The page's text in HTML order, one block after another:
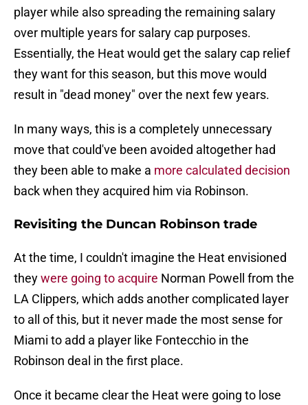
player while also spreading the remaining salary
over multiple years for salary cap purposes.
Essentially, the Heat would get the salary cap relief
they want for this season, but this move would
result in "dead money" over the next few years.
In many ways, this is a completely unnecessary
move that could've been avoided altogether had
they been able to make a more calculated decision
back when they acquired him via Robinson.
Revisiting the Duncan Robinson trade
At the time, I couldn't imagine the Heat envisioned
theywere going to acquire Norman Powell from the
LA Clippers, which adds another complicated layer
to all of this, but it never made the most sense for
Miami to add a player like Fontecchio in the
Robinson deal in the first place.
Once it became clear the Heat were going to lose